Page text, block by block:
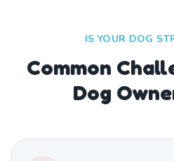
IS YOUR DOG
Common
Dog